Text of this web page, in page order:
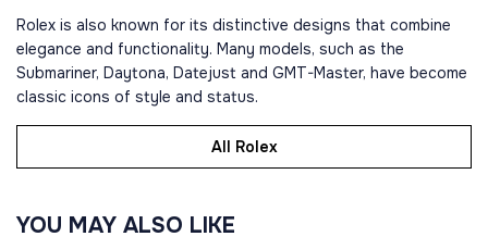
Rolex is also known for its distinctive designs that combine
elegance and functionality. Many models, such as the
Submariner, Daytona, Datejust and GMT-Master, have become
classic icons of style and status.
All Rolex
YOU MAY ALSO LIKE